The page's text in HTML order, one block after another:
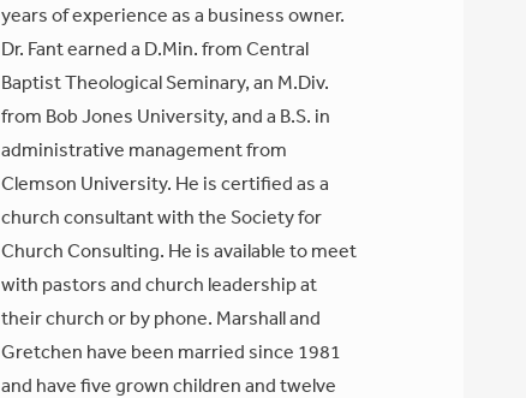
years of experience as a business owner.
Dr. Fant earned a D.Min. from Central
Baptist Theological Seminary, an M.Div.
from Bob Jones University, and a B.S. in
administrative management from
Clemson University. He is certified as a
church consultant with the Society for
Church Consulting. He is available to meet
with pastors and church leadership at
their church or by phone. Marshall and
Gretchen have been married since 1981
and have five grown children and twelve